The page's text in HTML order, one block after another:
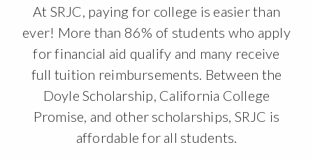
At SRJC, paying for college is easier than
ever! More than 86% of students who apply
for financial aid qualify and many receive
full tuition reimbursements. Between the
Doyle Scholarship, California College
Promise, and other scholarships, SRJC is
affordable for all students.